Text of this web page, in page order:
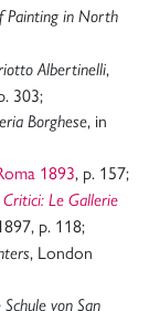
Painting in North
Albertinelli,
303;
Borghese, in
1893, p. 157;
Le Gallerie
p. 118;
, London
von San